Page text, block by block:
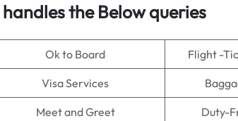
the Below queries
Ok to Board Flight -
Visa Services
Meet and Greet Duty-